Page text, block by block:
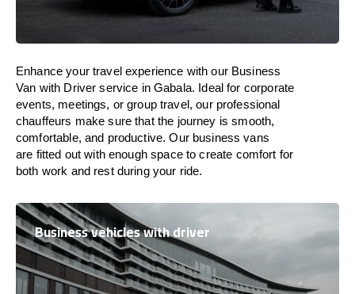
Enhance your travel experience with our Business
Van with Driver service in Gabala. Ideal for corporate
events, meetings, or group travel, our professional
chauffeurs make sure that the journey issmooth,
comfortable, and productive. Our business vans
are fitted outwithenoughspace to create comfort for
both work and restduring your ride.
Business vehicles with driver